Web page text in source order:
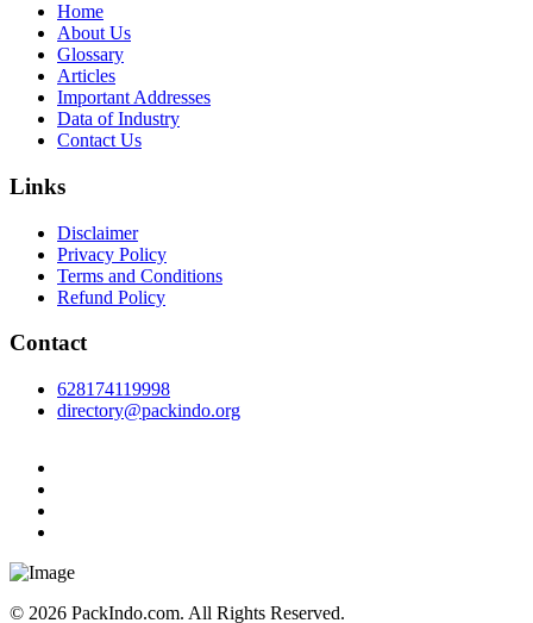
Home
About Us
Glossary
Articles
Important Addresses
Data of Industry
Contact Us
Links
Disclaimer
Privacy Policy
Terms and Conditions
Refund Policy
Contact
628174119998
directory@packindo.org
© 2026 PackIndo.com. All Rights Reserved.